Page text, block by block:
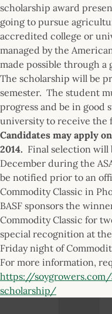
scholarship award
going to pursue
accredited college or
managed by the
made possible through a
The scholarship will be
semester. The student
progress and be in good
university to receive the
Candidates may apply
2014. Final selection will
December during the
be notified prior to an
Commodity Classic in
BASF sponsors the
Commodity Classic for
special recognition at
Friday night of
For more information,
https://
scholarship/